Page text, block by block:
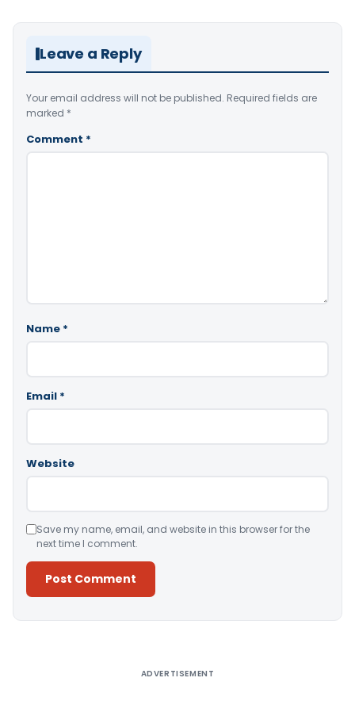
Leave a Reply
Your email address will not be published. Required fields are
marked *
Comment *
Name *
Email *
Website
Save my name, email, and website in this browser for the
next time I comment.
ADVERTISEMENT